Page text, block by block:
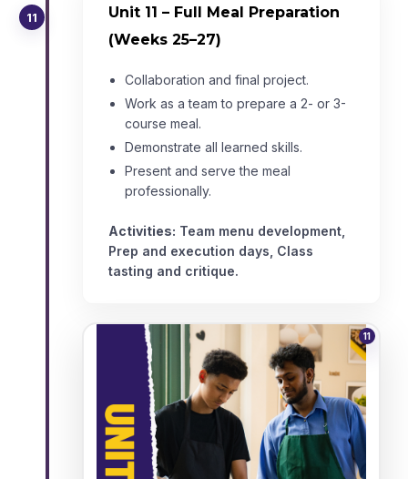
11
Unit 11 – Full Meal Preparation
(Weeks 25–27)
Collaboration and final project.
Work as a team to prepare a 2- or 3-
course meal.
Demonstrate all learned skills.
Present and serve the meal
professionally.
Activities: Team menu development,
Prep and execution days, Class
tasting and critique.
11